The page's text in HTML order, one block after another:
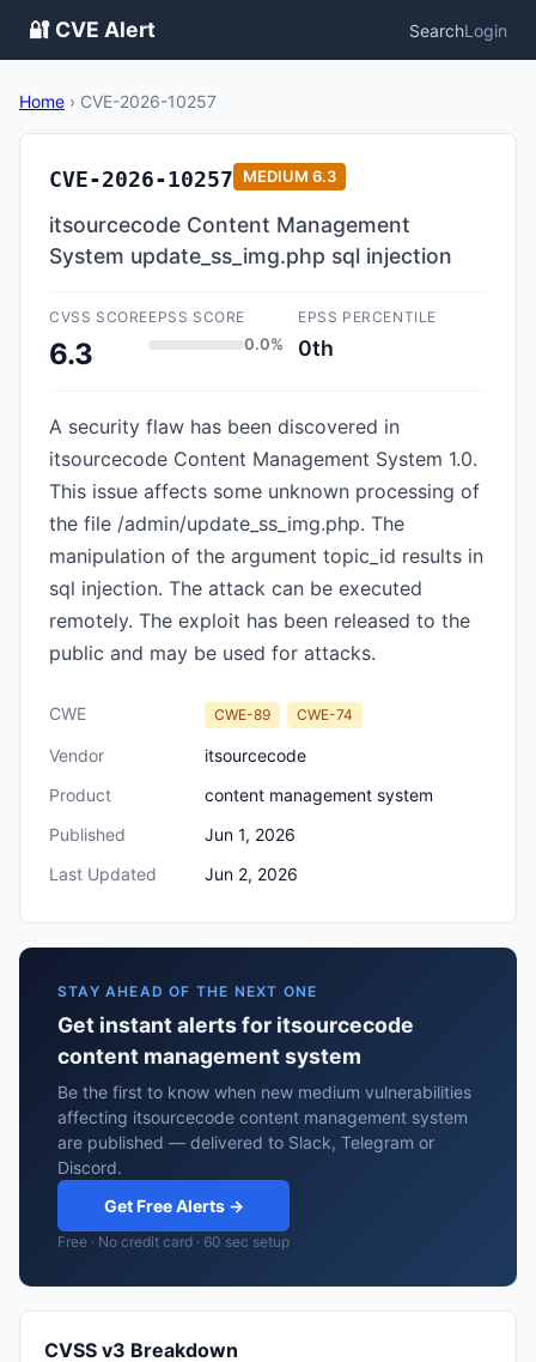
🔐 CVE Alert SearchLogin
Home › CVE-2026-10257
CVE-2026-10257 MEDIUM 6.3
itsourcecode Content Management
System update_ss_img.php sql injection
CVSS SCORE
6.3
EPSS SCORE
0.0%
EPSS PERCENTILE
0th
A security flaw has been discovered in
itsourcecode Content Management System 1.0.
This issue affects some unknown processing of
the file /admin/update_ss_img.php. The
manipulation of the argument topic_id results in
sql injection. The attack can be executed
remotely. The exploit has been released to the
public and may be used for attacks.
CWE CWE-89 CWE-74
Vendor
itsourcecode
Product
content management system
Published
Jun 1, 2026
Last Updated
Jun 2, 2026
STAY AHEAD OF THE NEXT ONE
Get instant alerts for itsourcecode
content management system
Be the first to know when new medium vulnerabilities
affecting itsourcecode content management system
are published — delivered to Slack, Telegram or
Discord.
Get Free Alerts →
Free · No credit card · 60 sec setup
CVSS v3 Breakdown